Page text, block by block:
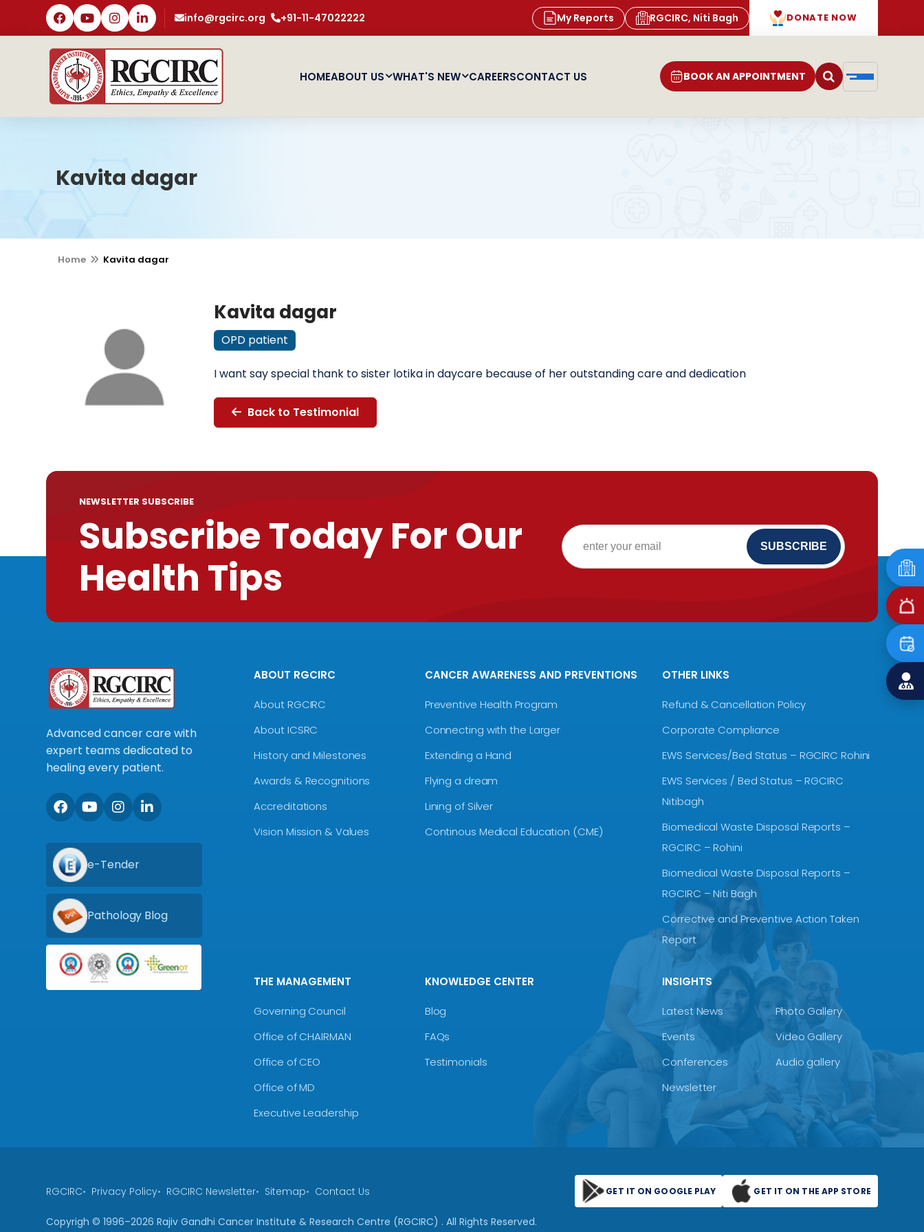
info@rgcirc.org +91-11-47022222 My Reports RGCIRC, Niti Bagh DONATE NOW
HOMEABOUT US WHAT'S NEW CAREERSCONTACT US BOOK AN APPOINTMENT
Kavita dagar
Home Kavita dagar
Kavita dagar
OPD patient
I want say special thank to sister lotika in daycare because of her outstanding care and dedication
Back to Testimonial
NEWSLETTER SUBSCRIBE
Subscribe Today For Our
Health Tips
Advanced cancer care with
expert teams dedicated to
healing every patient.
e-Tender
Pathology Blog
ABOUT RGCIRC
About RGCIRC
About ICSRC
History and Milestones
Awards & Recognitions
Accreditations
Vision Mission & Values
CANCER AWARENESS AND PREVENTIONS
Preventive Health Program
Connecting with the Larger
Extending a Hand
Flying a dream
Lining of Silver
Continous Medical Education (CME)
OTHER LINKS
Refund & Cancellation Policy
Corporate Compliance
EWS Services/Bed Status – RGCIRC Rohini
EWS Services / Bed Status – RGCIRC
Nitibagh
Biomedical Waste Disposal Reports –
RGCIRC – Rohini
Biomedical Waste Disposal Reports –
RGCIRC – Niti Bagh
Corrective and Preventive Action Taken
Report
THE MANAGEMENT
Governing Council
Office of CHAIRMAN
Office of CEO
Office of MD
Executive Leadership
KNOWLEDGE CENTER
Blog
FAQs
Testimonials
INSIGHTS
Latest News
Events
Conferences
Newsletter
Photo Gallery
Video Gallery
Audio gallery
RGCIRC Privacy Policy RGCIRC Newsletter Sitemap Contact Us GET IT ON GOOGLE PLAY GET IT ON THE APP STORE
Copyrigh © 1996–2026 Rajiv Gandhi Cancer Institute & Research Centre (RGCIRC) . All Rights Reserved.